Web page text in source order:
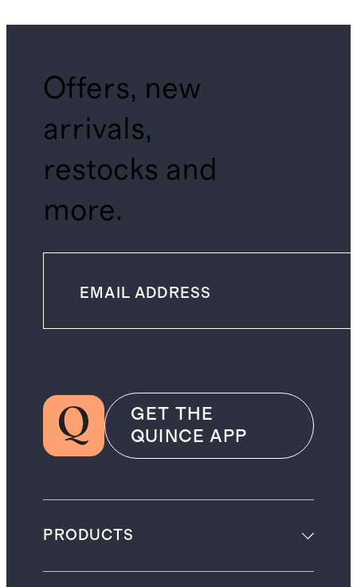
Offers, new
arrivals,
restocks and
more.
GET THE
QUINCE APP
PRODUCTS